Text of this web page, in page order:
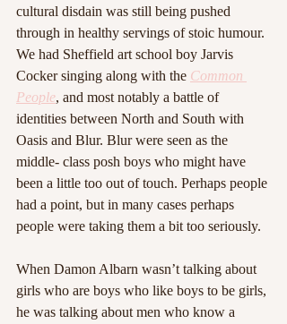
cultural disdain was still being pushed
through in healthy servings of stoic humour.
We had Sheffield art school boy Jarvis
Cocker singing along with the Common
People, and most notably a battle of
identities between North and South with
Oasis and Blur. Blur were seen as the
middle- class posh boys who might have
been a little too out of touch. Perhaps people
had a point, but in many cases perhaps
people were taking them a bit too seriously.
When Damon Albarn wasn’t talking about
girls who are boys who like boys to be girls,
he was talking about men who know a